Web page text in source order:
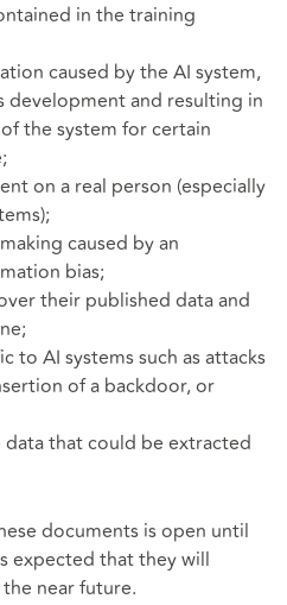
in the training
caused by the AI system,
and resulting in
the system for certain
on a real person (especially
caused by an
bias;
their published data and
to AI systems such as attacks
of a backdoor, or
that could be extracted
documents is open until
expected that they will
near future.